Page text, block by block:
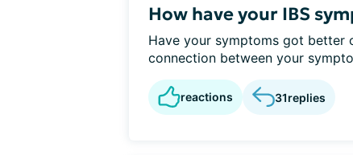
How have your IBS
Have your symptoms got better
connection between your
reactions 31replies